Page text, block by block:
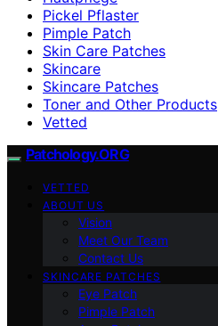
Pickel Pflaster
Pimple Patch
Skin Care Patches
Skincare
Skincare Patches
Toner and Other Products
Vetted
Patchology.ORG
VETTED
ABOUT US
Vision
Meet Our Team
Contact Us
SKINCARE PATCHES
Eye Patch
Pimple Patch